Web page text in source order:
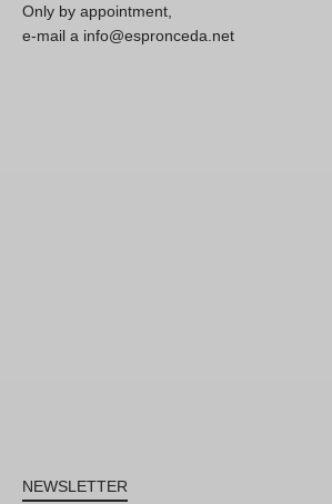
Only by appointment,
e-mail a info@espronceda.net
NEWSLETTER